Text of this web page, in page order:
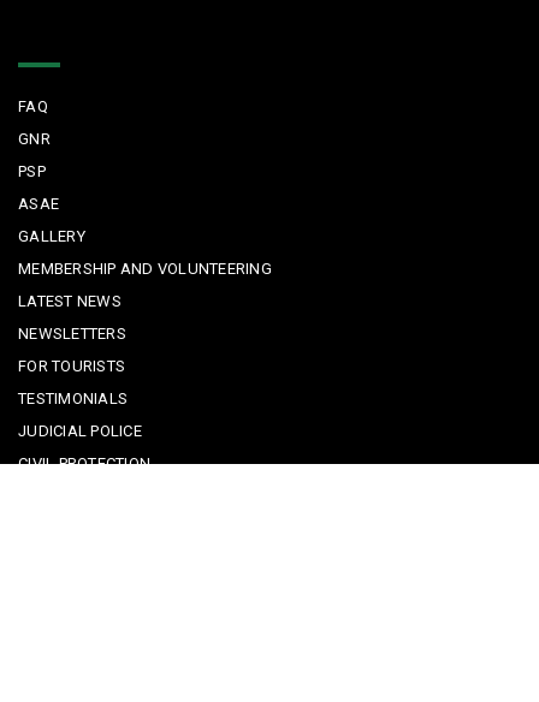
FAQ
GNR
PSP
ASAE
GALLERY
MEMBERSHIP AND VOLUNTEERING
LATEST NEWS
NEWSLETTERS
FOR TOURISTS
TESTIMONIALS
JUDICIAL POLICE
CIVIL PROTECTION